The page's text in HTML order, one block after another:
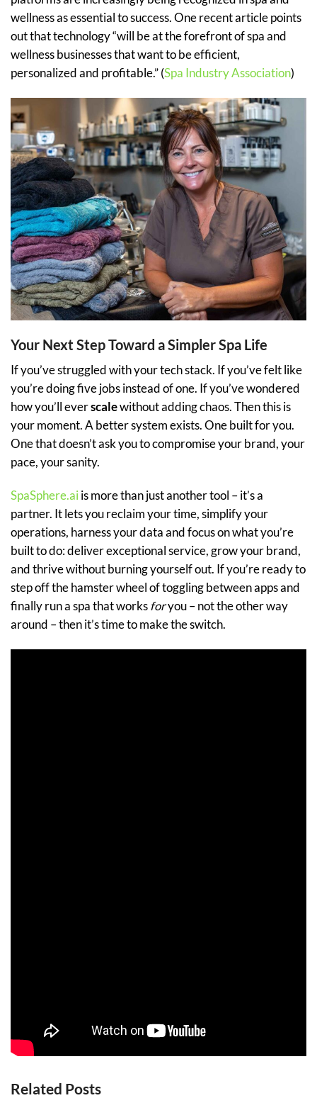
wellness as essential to success. One recent article points
out that technology “will be at the forefront of spa and
wellness businesses that want to be efficient,
personalized and profitable.” (Spa Industry Association)
Your Next Step Toward a Simpler Spa Life
If you’ve struggled with your tech stack. If you’ve felt like
you’re doing five jobs instead of one. If you’ve wondered
how you’ll everscalewithout adding chaos. Then this is
your moment. A better system exists. One built for you.
One that doesn’t ask you to compromise your brand, your
pace, your sanity.
SpaSphere.ai is more than just another tool – it’s a
partner. It lets you reclaim your time, simplify your
operations, harness your data and focus on what you’re
built to do: deliver exceptional service, grow your brand,
and thrive without burning yourself out. If you’re ready to
step off the hamster wheel of toggling between apps and
finally run a spa that works foryou – not the other way
around – then it’s time to make the switch.
Related Posts